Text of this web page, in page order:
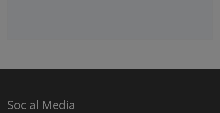
Social Media